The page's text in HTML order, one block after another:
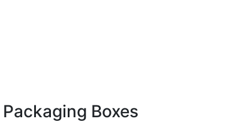
Packaging Boxes